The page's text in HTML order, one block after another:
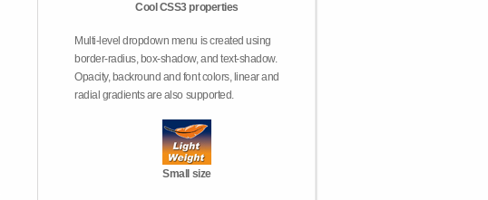
Cool CSS3 properties
Multi-level dropdown menu is created using
border-radius, box-shadow, and text-shadow.
Opacity, backround and font colors, linear and
radial gradients are also supported.
Small size